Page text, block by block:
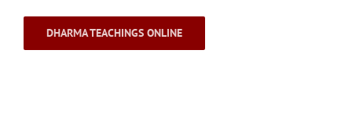
DHARMA TEACHINGS ONLINE